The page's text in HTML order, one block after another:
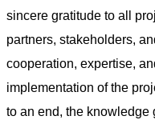
sincere gratitude to all
partners, stakeholders,
cooperation, expertise,
implementation of the
to an end, the knowledge